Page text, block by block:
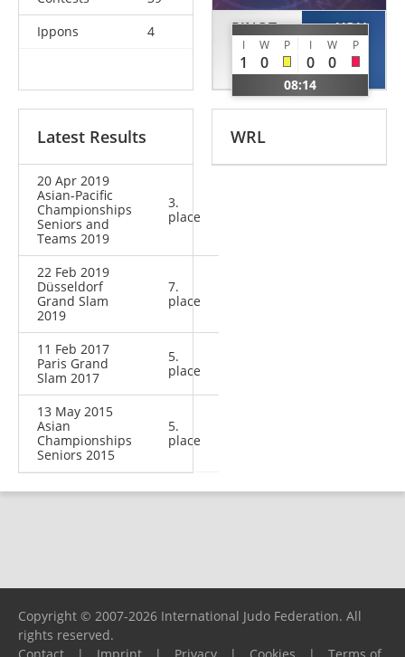
Ippons
4
PINOT
Margaux
FRA
I W P I W P
1 0 0 0
08:14
YOU
Jeyoung
KOR
Latest Results
20 Apr 2019
Asian-Pacific
Championships
Seniors and
Teams 2019
3.
place
22 Feb 2019
Düsseldorf
Grand Slam
2019
7.
place
11 Feb 2017
Paris Grand
Slam 2017
5.
place
13 May 2015
Asian
Championships
Seniors 2015
5.
place
WRL
Copyright © 2007-2026 International Judo Federation. All
rights reserved.